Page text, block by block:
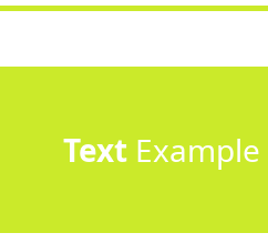
TextExample